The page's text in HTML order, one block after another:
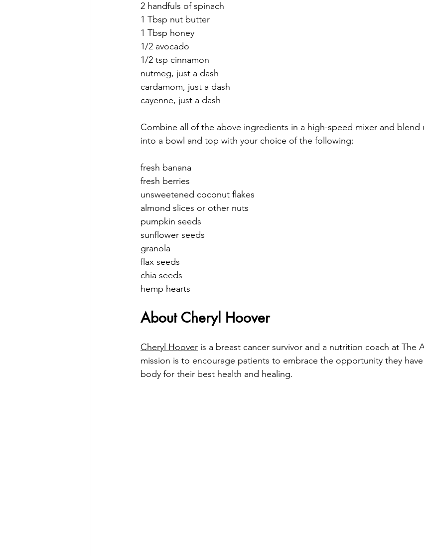
2 handfuls of spinach
1 Tbsp nut butter
1 Tbsp honey
1/2 avocado
1/2 tsp cinnamon
nutmeg, just a dash
cardamom, just a dash
cayenne, just a dash
Combine all of the above ingredients in a high-speed mixer and blend
into a bowl and top with your choice of the following:
fresh banana
fresh berries
unsweetened coconut flakes
almond slices or other nuts
pumpkin seeds
sunflower seeds
granola
flax seeds
chia seeds
hemp hearts
About Cheryl Hoover
Cheryl Hoover is a breast cancer survivor and a nutrition coach at The
mission is to encourage patients to embrace the opportunity they
body for their best health and healing.